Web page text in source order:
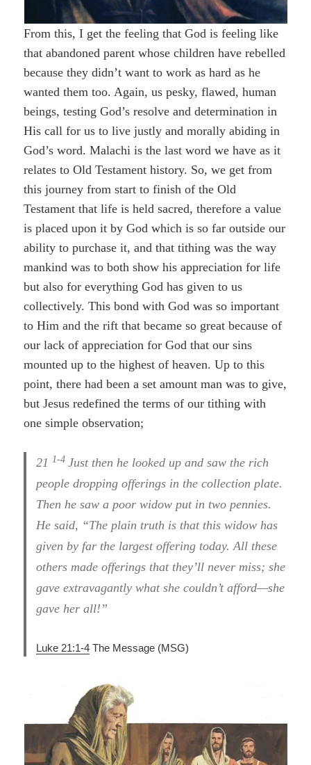
From this, I get the feeling that God is feeling like
that abandoned parent whose children have rebelled
because they didn’t want to work as hard as he
wanted them too. Again, us pesky, flawed, human
beings, testing God’s resolve and determination in
His call for us to live justly and morally abiding in
God’s word. Malachi is the last word we have as it
relates to Old Testament history. So, we get from
this journey from start to finish of the Old
Testament that life is held sacred, therefore a value
is placed upon it by God which is so far outside our
ability to purchase it, and that tithing was the way
mankind was to both show his appreciation for life
but also for everything God has given to us
collectively. This bond with God was so important
to Him and the rift that became so great because of
our lack of appreciation for God that our sins
mounted up to the highest of heaven. Up to this
point, there had been a set amount man was to give,
but Jesus redefined the terms of our tithing with
one simple observation;
211-4 Just then he looked up and saw the rich
people dropping offerings in the collection plate.
Then he saw a poor widow put in two pennies.
He said, “The plain truth is that this widow has
given by far the largest offering today. All these
others made offerings that they’ll never miss; she
gave extravagantly what she couldn’t afford—she
gave her all!”
Luke 21:1-4 The Message (MSG)